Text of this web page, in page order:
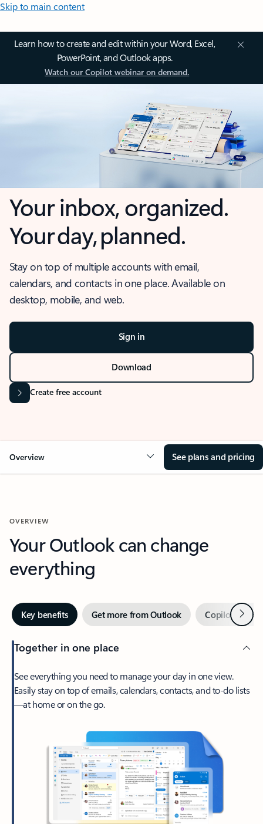
Skip to main content
Learn how to create and edit within your Word, Excel,
PowerPoint, and Outlook apps.
Watch our Copilot webinar on demand.
Your inbox, organized.
Your day, planned.
Stay on top of multiple accounts with email,
calendars, and contacts in one place. Available on
desktop, mobile, and web.
Sign in
Download
Create free account
Overview See plans and pricing
OVERVIEW
Your Outlook can change
everything
Key benefits Get more from Outlook Copilot inNext
Together in one place
See everything you need to manage your day in one view.
Easily stay on top of emails, calendars, contacts, and to-do lists
—at home or on the go.